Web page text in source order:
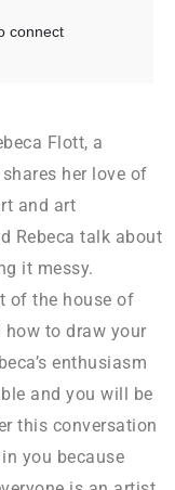
Flott, a
her love of
and art
Rebeca talk about
it messy.
of the house of
to draw your
enthusiasm
and you will be
this conversation
you because